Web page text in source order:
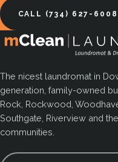
CALL (734) 627-6008
The nicest laundromat in
generation, family-owned
Rock, Rockwood,
Southgate, Riverview and
communities.